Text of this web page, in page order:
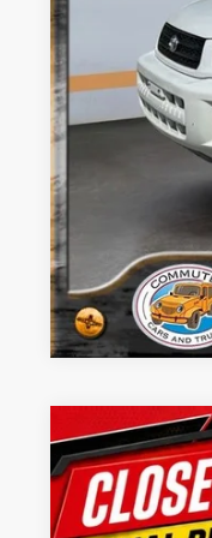
2005Nissan
Price Drop
Commuter Cars -
$2,200
SAVINGS